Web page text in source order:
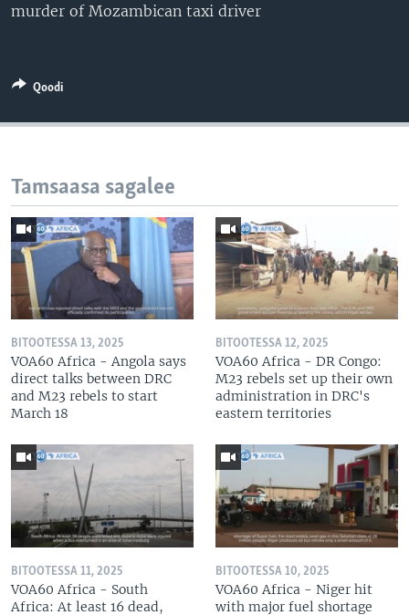
murder of Mozambican taxi driver
Qoodi
Tamsaasa sagalee
BITOOTESSA 13, 2025
VOA60 Africa - Angola says
direct talks between DRC
and M23 rebels to start
March 18
BITOOTESSA 12, 2025
VOA60 Africa - DR Congo:
M23 rebels set up their own
administration in DRC's
eastern territories
BITOOTESSA 11, 2025
VOA60 Africa - South
Africa: At least 16 dead,
BITOOTESSA 10, 2025
VOA60 Africa - Niger hit
with major fuel shortage